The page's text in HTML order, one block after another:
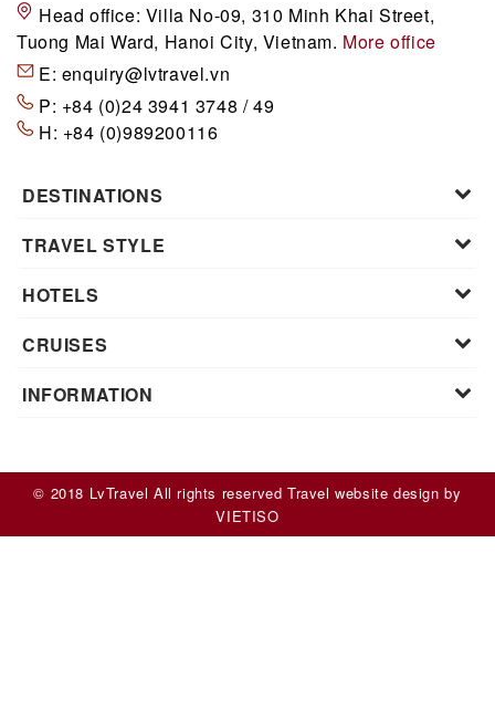
Head office: Villa No-09, 310 Minh Khai Street,
Tuong Mai Ward, Hanoi City, Vietnam. More office
E: enquiry@lvtravel.vn
P: +84 (0)24 3941 3748 / 49
H: +84 (0)989200116
DESTINATIONS
TRAVEL STYLE
HOTELS
CRUISES
INFORMATION
© 2018 LvTravel All rights reservedTravel website design by
VIETISO